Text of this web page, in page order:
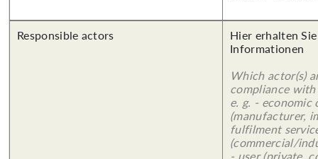
Responsible actors
Hier erhalten
Informationen
Which actor(s)
compliance
e. g. - economic
(manufacturer,
fulfilment
(commercial/
- user (private,